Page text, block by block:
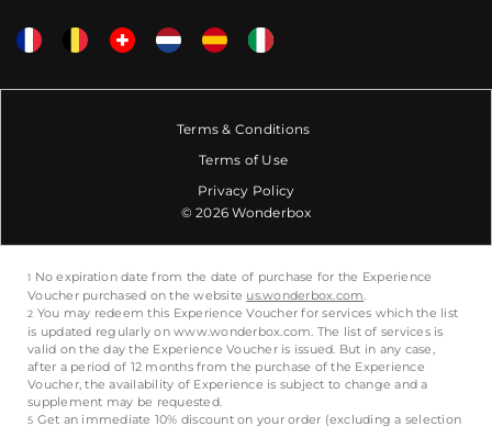
Terms & Conditions
Terms of Use
Privacy Policy
© 2026 Wonderbox